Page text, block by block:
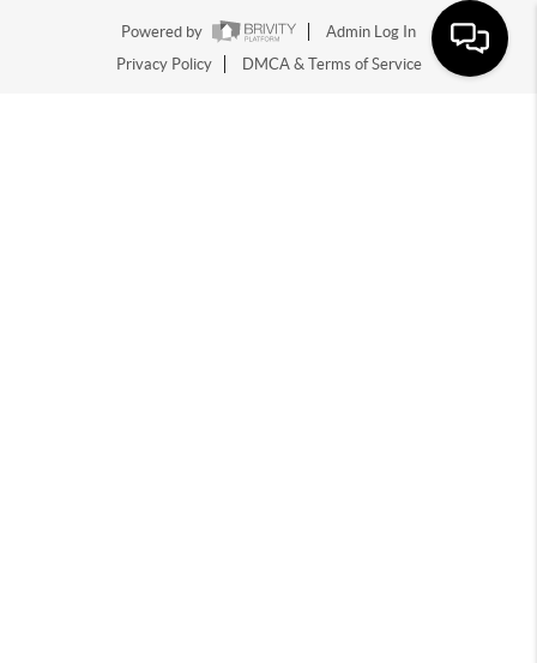
Powered by
Admin Log In
Privacy Policy
DMCA & Terms of Service